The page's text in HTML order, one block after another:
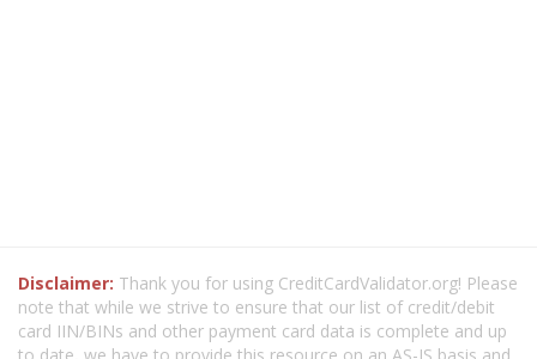
Disclaimer: Thank you for using CreditCardValidator.org! Please
note that while we strive to ensure that our list of credit/debit
card IIN/BINs and other payment card data is complete and up